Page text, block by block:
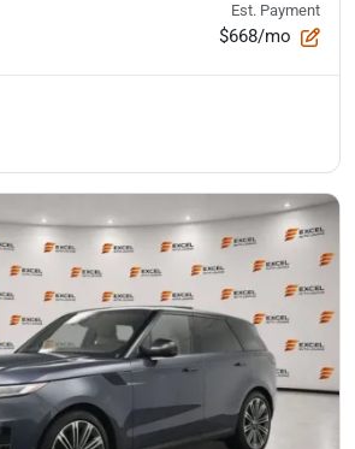
Est. Payment
$668/mo